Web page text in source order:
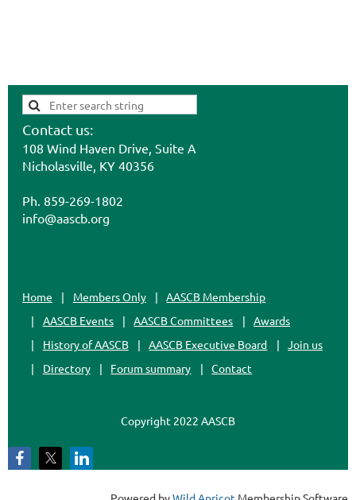
Contact us:
108 Wind Haven Drive, Suite A
Nicholasville, KY 40356
Ph. 859-269-1802
info@aascb.org
Home Members Only
AASCB Membership
AASCB Events
AASCB Committees
Awards
History of AASCB
AASCB Executive Board
Join us
Directory
Forum summary Contact
Copyright 2022 AASCB